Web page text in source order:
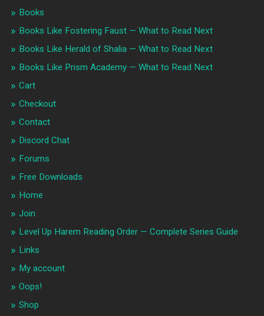
Books
Books Like Fostering Faust — What to Read Next
Books Like Herald of Shalia — What to Read Next
Books Like Prism Academy — What to Read Next
Cart
Checkout
Contact
Discord Chat
Forums
Free Downloads
Home
Join
Level Up Harem Reading Order — Complete Series Guide
Links
My account
Oops!
Shop